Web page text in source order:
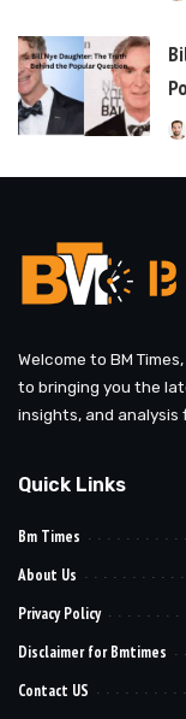
Welcome to BM
to bringing you the
insights, and analysis
Quick Links
Bm Times
About Us
Privacy Policy
Disclaimer for Bmtimes
Contact US